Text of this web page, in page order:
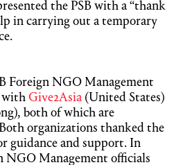
the PSB with a “thank
in carrying out a temporary
Foreign NGO Management
with Give2Asia (United States)
both of which are
organizations thanked the
guidance and support. In
NGO Management officials